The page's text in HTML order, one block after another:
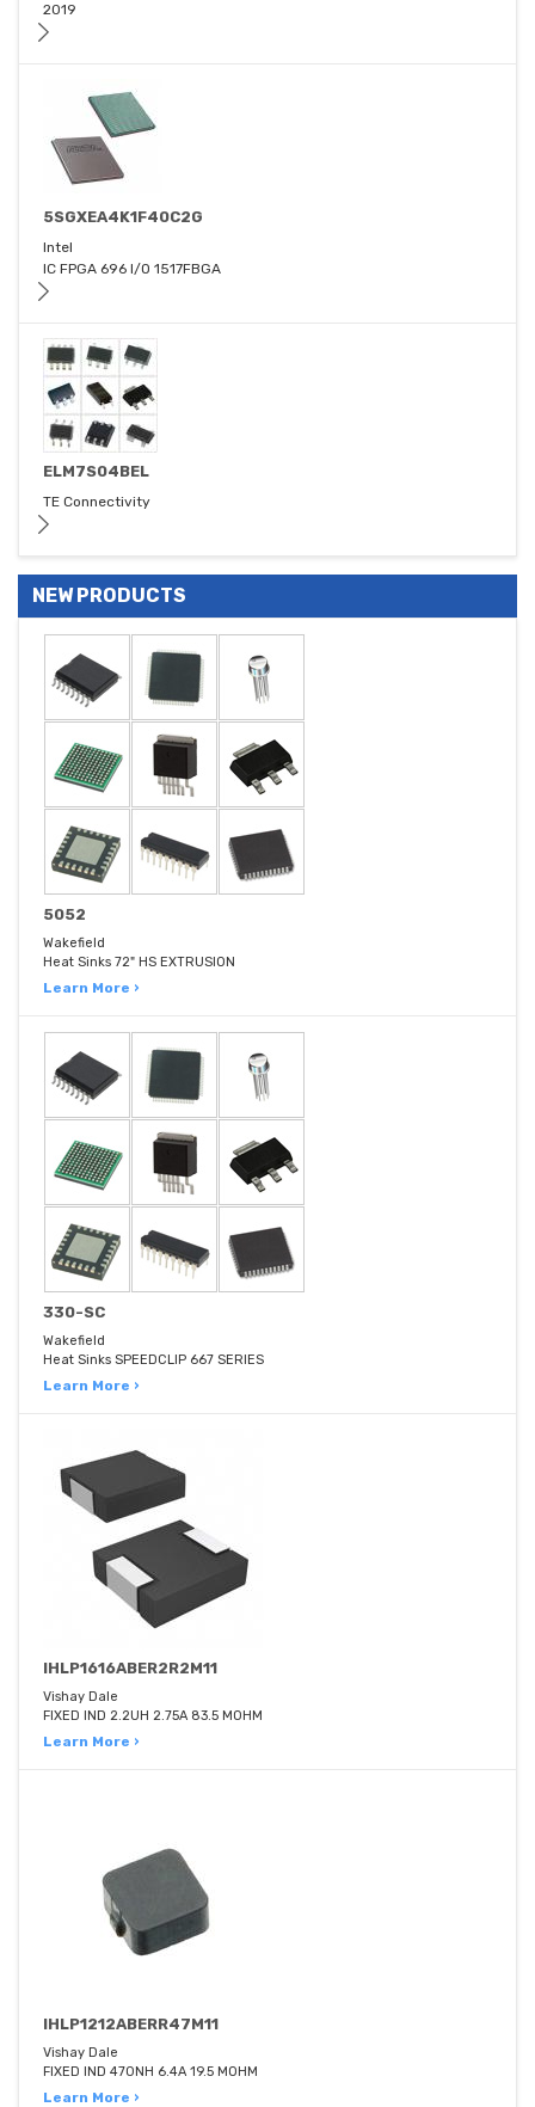
2019
5SGXEA4K1F40C2G
Intel
IC FPGA 696 I/O 1517FBGA
ELM7S04BEL
TE Connectivity
NEW PRODUCTS
5052
Wakefield
Heat Sinks 72" HS EXTRUSION
Learn More ›
330-SC
Wakefield
Heat Sinks SPEEDCLIP 667 SERIES
Learn More ›
IHLP1616ABER2R2M11
Vishay Dale
FIXED IND 2.2UH 2.75A 83.5 MOHM
Learn More ›
IHLP1212ABERR47M11
Vishay Dale
FIXED IND 470NH 6.4A 19.5 MOHM
Learn More ›